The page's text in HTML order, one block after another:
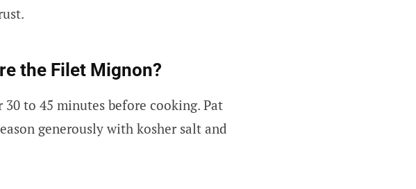
the Filet Mignon?
to 45 minutes before cooking. Pat
generously with kosher salt and